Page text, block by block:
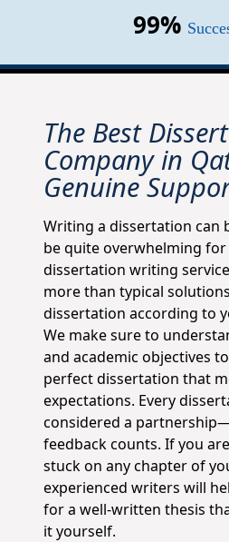
99%
The Best
Company in
Genuine
Writing a dissertation can
be quite overwhelming
dissertation writing
more than typical
dissertation according to
We make sure to
and academic objectives
perfect dissertation that
expectations. Every
considered a
feedback counts. If you
stuck on any chapter of
experienced writers will
for a well-written thesis
it yourself.